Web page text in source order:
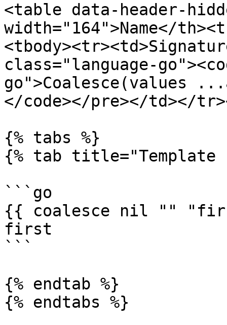
<table data-header-
width="164">Name</
class="language-
go">Coalesce(values
</code></pre></td></
{% tabs %}
{% tab title="Template
```go
{{ coalesce nil ""
first
```
{% endtab %}
{% endtabs %}